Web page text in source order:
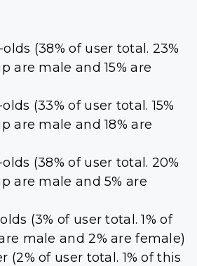
(38% of user total. 23%
are male and 15% are
(33% of user total. 15%
are male and 18% are
(38% of user total. 20%
are male and 5% are
(3% of user total. 1% of
male and 2% are female)
(2% of user total. 1% of this